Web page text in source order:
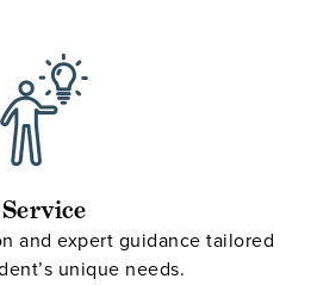
Service
and expert guidance tailored
unique needs.